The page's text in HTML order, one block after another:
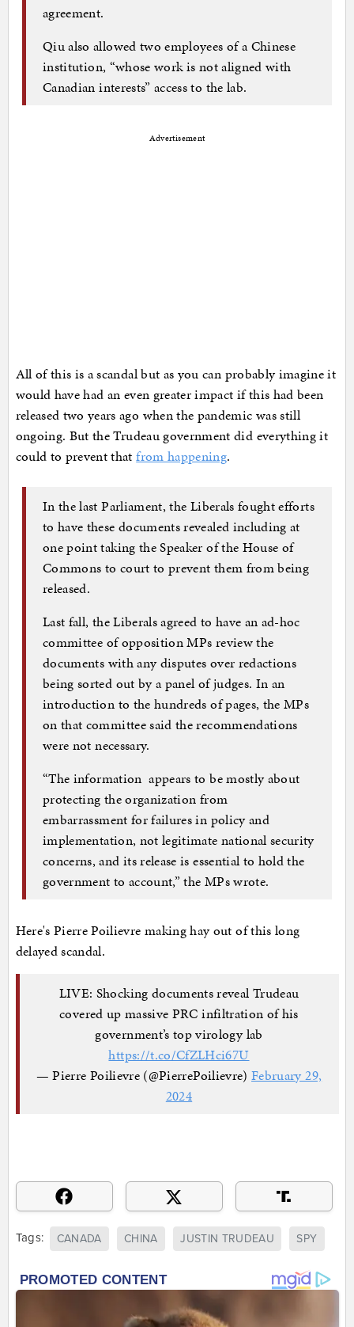
agreement.
Qiu also allowed two employees of a Chinese
institution, “whose work is not aligned with
Canadian interests” access to the lab.
Advertisement
All of this is a scandal but as you can probably imagine it
would have had an even greater impact if this had been
released two years ago when the pandemic was still
ongoing. But the Trudeau government did everything it
could to prevent thatfrom happening.
In the last Parliament, the Liberals fought efforts
to have these documents revealed including at
one point taking the Speaker of the House of
Commons to court to prevent them from being
released.
Last fall, the Liberals agreed to have an ad-hoc
committee of opposition MPs review the
documents with any disputes over redactions
being sorted out by a panel of judges. In an
introduction to the hundreds of pages, the MPs
on that committee said the recommendations
were not necessary.
“The information appears to be mostly about
protecting the organization from
embarrassment for failures in policy and
implementation, not legitimate national security
concerns, and its release is essential to hold the
government to account,” the MPs wrote.
Here's Pierre Poilievre making hay out of this long
delayed scandal.
LIVE: Shocking documents reveal Trudeau
covered up massive PRC infiltration of his
government’s top virology lab
https://t.co/CfZLHci67U
— Pierre Poilievre (@PierrePoilievre)February 29,
2024
Tags: CANADA CHINA JUSTIN TRUDEAU SPY